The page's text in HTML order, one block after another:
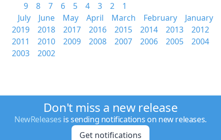
9
8 7 6 5 4 3 2
1
July
June May April March February
January
2019
2018 2017 2016 2015 2014 2013
2012
2011
2010 2009 2008 2007 2006 2005
2004
2003
2002
Don't miss a new release
NewReleases is sending notifications on new releases.
Get notifications